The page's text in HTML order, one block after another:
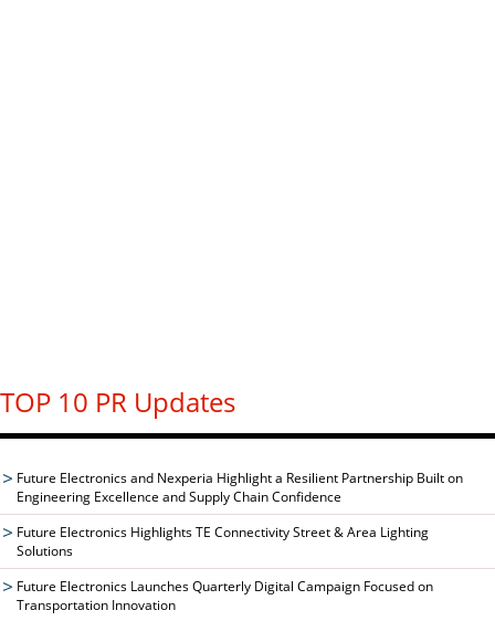
TOP 10 PR Updates
Future Electronics and Nexperia Highlight a Resilient Partnership Built on
Engineering Excellence and Supply Chain Confidence
Future Electronics Highlights TE Connectivity Street & Area Lighting
Solutions
Future Electronics Launches Quarterly Digital Campaign Focused on
Transportation Innovation